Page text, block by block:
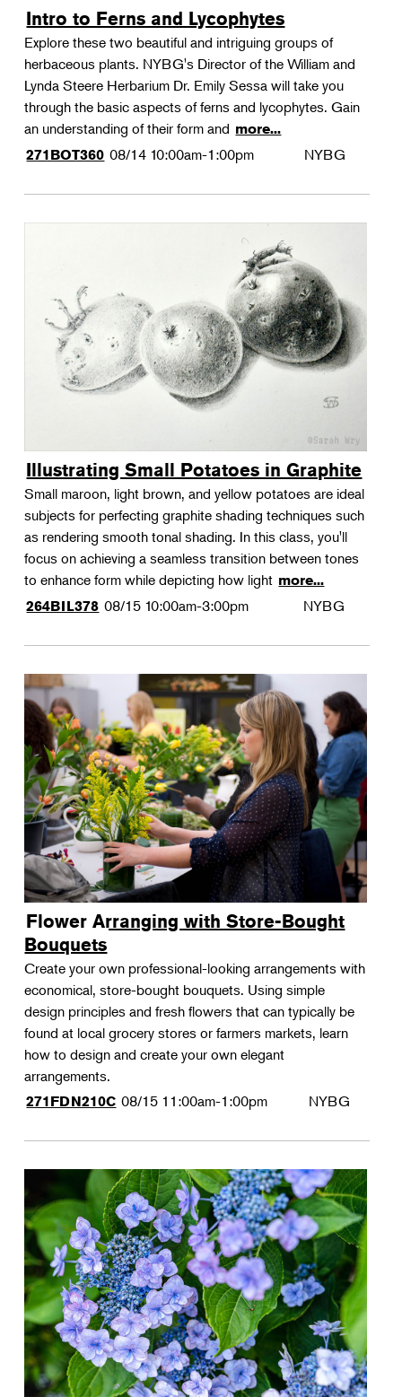
Intro to Ferns and Lycophytes
Explore these two beautiful and intriguing groups of
herbaceous plants. NYBG's Director of the William and
Lynda Steere Herbarium Dr. Emily Sessa will take you
through the basic aspects of ferns and lycophytes. Gain
an understanding of their form and more...
271BOT360 08/14 10:00am-1:00pm NYBG
Illustrating Small Potatoes in Graphite
Small maroon, light brown, and yellow potatoes are ideal
subjects for perfecting graphite shading techniques such
as rendering smooth tonal shading. In this class, you'll
focus on achieving a seamless transition between tones
to enhance form while depicting how light more...
264BIL378 08/15 10:00am-3:00pm NYBG
Flower Arranging with Store-Bought
Bouquets
Create your own professional-looking arrangements with
economical, store-bought bouquets. Using simple
design principles and fresh flowers that can typically be
found at local grocery stores or farmers markets, learn
how to design and create your own elegant
arrangements.
271FDN210C 08/15 11:00am-1:00pm NYBG